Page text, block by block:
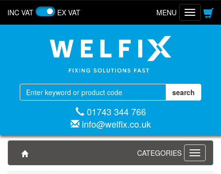
INC VAT EX VAT
Toggle
navigation
MENU
01743 344 766
info@welfix.co.uk
Toggle
CATEGORIES